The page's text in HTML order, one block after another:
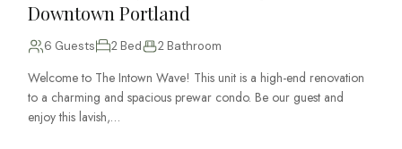
Downtown Portland
6 Guests 2 Bed 2 Bathroom
Welcome to The Intown Wave! This unit is a high-end renovation
to a charming and spacious prewar condo. Be our guest and
enjoy this lavish,…